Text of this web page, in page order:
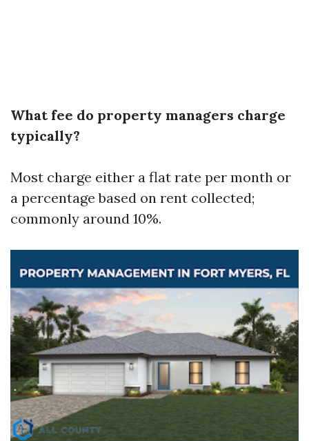
What fee do property managers charge
typically?
Most charge either a flat rate per month or
a percentage based on rent collected;
commonly around 10%.